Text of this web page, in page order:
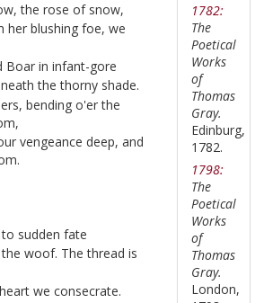
the rose of snow,
her blushing foe, we
Boar in infant-gore
the thorny shade.
bending o'er the
vengeance deep, and
sudden fate
woof. The thread is
we consecrate.
1782:
The
Poetical
Works
of
Thomas
Gray.
Edinburg,
1782.
1798:
The
Poetical
Works
of
Thomas
Gray.
London,